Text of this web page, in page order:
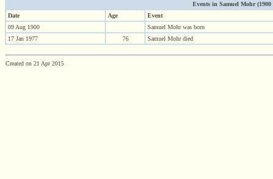
Events in Samuel Mohr (1900
Date
Age
Event
09 Aug 1900
Samuel Mohr was born
17 Jan 1977
76 Samuel Mohr died
Created on 21 Apr 2015